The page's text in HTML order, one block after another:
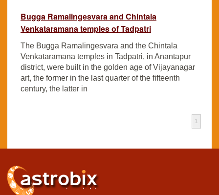
Bugga Ramalingesvara and Chintala
Venkataramana temples of Tadpatri
The Bugga Ramalingesvara and the Chintala
Venkataramana temples in Tadpatri, in Anantapur
district, were built in the golden age of Vijayanagar
art, the former in the last quarter of the fifteenth
century, the latter in
1